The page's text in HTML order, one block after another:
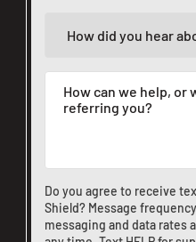
Do you agree to receive
Shield? Message
messaging and data rates